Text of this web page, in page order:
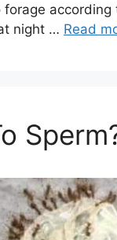
night … Read